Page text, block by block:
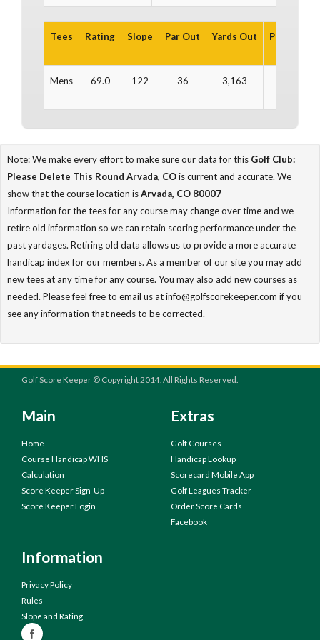
Tees Rating Slope Par Out Yards Out Par In
Mens 69.0 122 36 3,163
Note: We make every effort to make sure our data for this Golf Club:
Please Delete This Round Arvada, COis current and accurate. We
show that the course location isArvada, CO 80007
Information for the tees for any course may change over time and we
retire old information so we can retain scoring performance under the
past yardages. Retiring old data allows us to provide a more accurate
handicap index for our members. As a member of our site you may add
new tees at any time for any course. You may also add new courses as
needed. Please feel free to email us at info@golfscorekeeper.com if you
see any information that needs to be corrected.
Golf Score Keeper © Copyright 2014. All Rights Reserved.
Main
Home
Course Handicap WHS
Calculation
Score Keeper Sign-Up
Score Keeper Login
Extras
Golf Courses
Handicap Lookup
Scorecard Mobile App
Golf Leagues Tracker
Order Score Cards
Facebook
Information
Privacy Policy
Rules
Slope and Rating